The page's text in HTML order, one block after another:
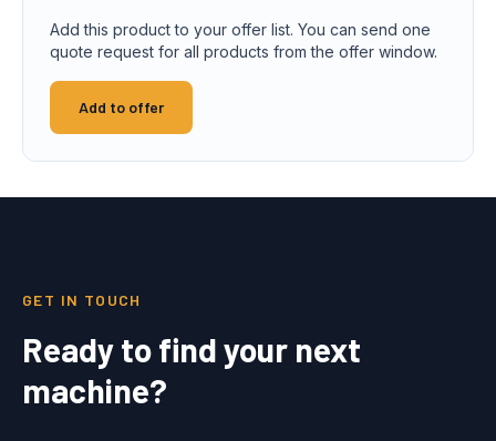
Add this product to your offer list. You can send one
quote request for all products from the offer window.
Add to offer
GET IN TOUCH
Ready to find your next
machine?